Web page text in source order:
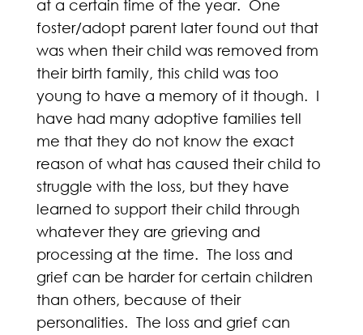
at a certain time of the year. One
foster/adopt parent later found out that
was when their child was removed from
their birth family, this child was too
young to have a memory of it though. I
have had many adoptive families tell
me that they do not know the exact
reason of what has caused their child to
struggle with the loss, but they have
learned to support their child through
whatever they are grieving and
processing at the time. The loss and
grief can be harder for certain children
than others, because of their
personalities. The loss and grief can